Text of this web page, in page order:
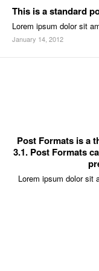
This is a standard
Lorem ipsum dolor sit
January 14, 2012
Post Formats is a
3.1. Post Formats
Lorem ipsum dolor sit